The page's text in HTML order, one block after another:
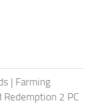
| Farming
Redemption 2 PC